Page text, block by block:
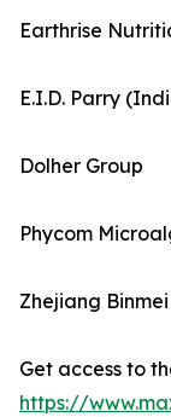
Earthrise
E.I.D. Parry
Dolher Group
Phycom
Zhejiang
Get access to
https://